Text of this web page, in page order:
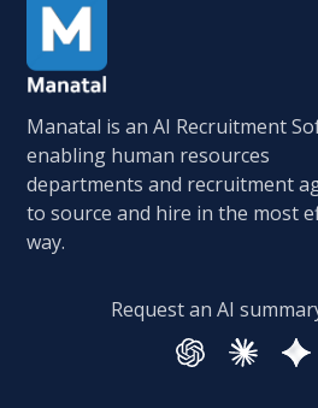
Manatal is an AI Recruitment
enabling human resources
departments and recruitment
to source and hire in the most
way.
Request an AI